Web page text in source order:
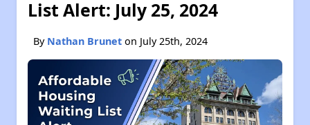
List Alert: July 25, 2024
By Nathan Brunet on July 25th, 2024